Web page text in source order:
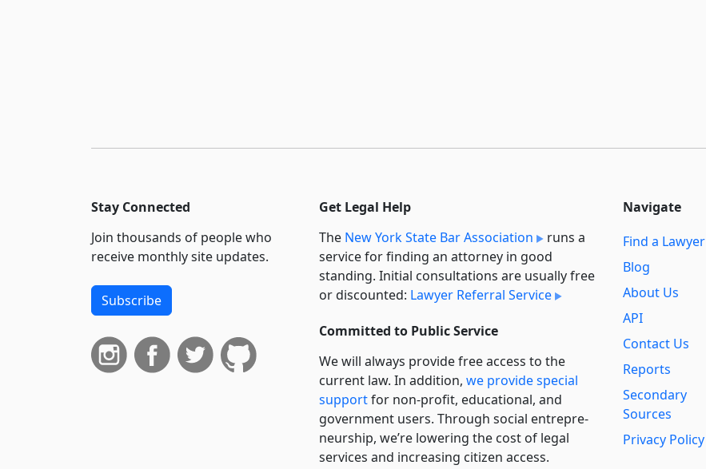
Stay Connected
Join thousands of people who
receive monthly site updates.
Subscribe
Get Legal Help
The New York State Bar Association
runs a
service for finding an attorney in good
standing. Initial consultations are usually free
or discounted: Lawyer Referral Service
Committed to Public Service
We will always provide free access to the
current law. In addition, we provide special
supportfor non-profit, educational, and
government users. Through social entre­pre­
neurship, we’re lowering the cost of legal
services and increasing citizen access.
Navigate
Find a Lawyer
Blog
About Us
API
Contact Us
Reports
Secondary
Sources
Privacy Policy